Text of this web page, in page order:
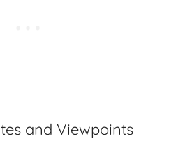
and Viewpoints